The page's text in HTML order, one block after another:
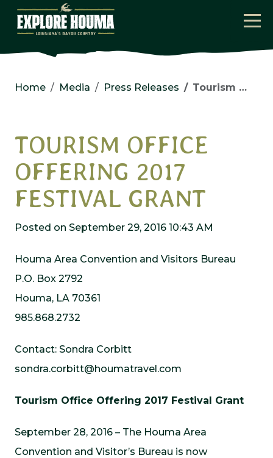
Skip to main content
Home Media Press Releases Tourism Office Offering 2017 Festival Grant
TOURISM OFFICE
OFFERING 2017
FESTIVAL GRANT
Posted on September 29, 2016 10:43 AM
Houma Area Convention and Visitors Bureau
P.O. Box 2792
Houma, LA 70361
985.868.2732
Contact: Sondra Corbitt
sondra.corbitt@houmatravel.com
Tourism Office Offering 2017 Festival Grant
September 28, 2016 – The Houma Area
Convention and Visitor’s Bureau is now